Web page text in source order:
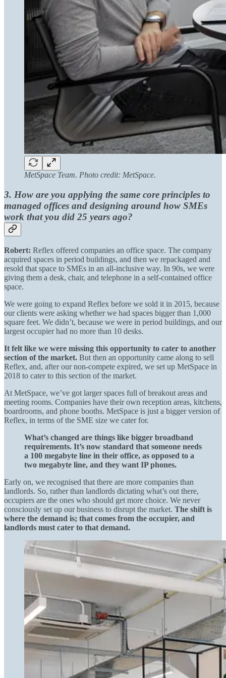
MetSpace Team. Photo credit: MetSpace.
3. How are you applying the same core principles to
managed offices and designing around how SMEs
work that you did 25 years ago?
Robert: Reflex offered companies an office space. The company
acquired spaces in period buildings, and then we repackaged and
resold that space to SMEs in an all-inclusive way. In 90s, we were
giving them a desk, chair, and telephone in a self-contained office
space.
We were going to expand Reflex before we sold it in 2015, because
our clients were asking whether we had spaces bigger than 1,000
square feet. We didn’t, because we were in period buildings, and our
largest occupier had no more than 10 desks.
It felt like we were missing this opportunity to cater to another
section of the market. But then an opportunity came along to sell
Reflex, and, after our non-compete expired, we set up MetSpace in
2018 to cater to this section of the market.
At MetSpace, we’ve got larger spaces full of breakout areas and
meeting rooms. Companies have their own reception areas, kitchens,
boardrooms, and phone booths. MetSpace is just a bigger version of
Reflex, in terms of the SME size we cater for.
What’s changed are things like bigger broadband
requirements. It’s now standard that someone needs
a 100 megabyte line in their office, as opposed to a
two megabyte line, and they want IP phones.
Early on, we recognised that there are more companies than
landlords. So, rather than landlords dictating what’s out there,
occupiers are the ones who should get more choice. We never
consciously set up our business to disrupt the market. The shift is
where the demand is; that comes from the occupier, and
landlords must cater to that demand.